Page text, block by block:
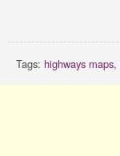
Tags: highways maps,